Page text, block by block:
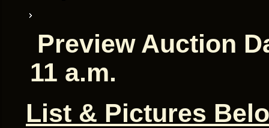
Preview Auction
11 a.m.
List & Pictures